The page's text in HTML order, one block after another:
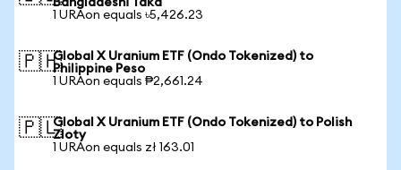
Bangladeshi Taka
1 URAon equals ৳5,426.23
🇵🇭Global X Uranium ETF (Ondo Tokenized) to
Philippine Peso
1 URAon equals ₱2,661.24
🇵🇱Global X Uranium ETF (Ondo Tokenized) to Polish
Zloty
1 URAon equals zł 163.01